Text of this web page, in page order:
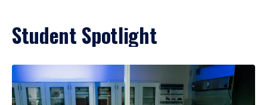
Student Spotlight